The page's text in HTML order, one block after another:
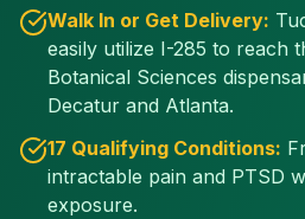
Walk In or Get Delivery:
easily utilize I-285 to reach
Botanical Sciences
Decatur and Atlanta.
17 Qualifying Conditions:
intractable pain and PTSD
exposure.